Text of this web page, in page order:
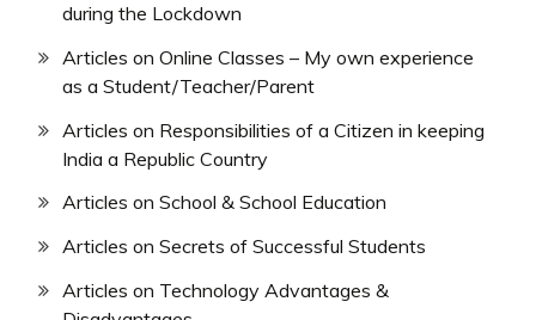
during the Lockdown
Articles on Online Classes – My own experience
as a Student/Teacher/Parent
Articles on Responsibilities of a Citizen in keeping
India a Republic Country
Articles on School & School Education
Articles on Secrets of Successful Students
Articles on Technology Advantages &